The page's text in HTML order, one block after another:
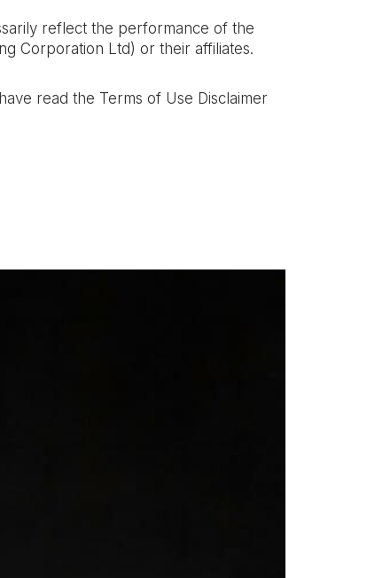
reflect the performance of the
Corporation Ltd) or their affiliates.
read the Terms of Use Disclaimer